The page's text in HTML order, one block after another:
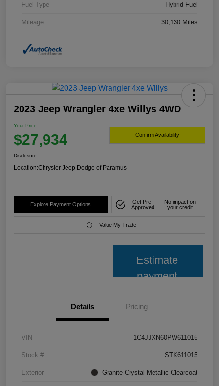
Fuel Type Hybrid Fuel
Mileage 30,130 Miles
2023 Jeep Wrangler 4xe Willys 4WD
Your Price
$27,934 Confirm Availability
Disclosure
Location:Chrysler Jeep Dodge of Paramus
Explore Payment Options
Get Pre-
Approved
No impact on
your credit
Value My Trade
Estimate
payment
Details Pricing
VIN 1C4JJXN60PW611015
Stock # STK611015
Exterior Granite Crystal Metallic Clearcoat